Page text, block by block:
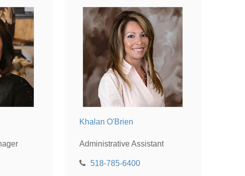
Khalan O'Brien
Administrative Assistant
518-785-6400